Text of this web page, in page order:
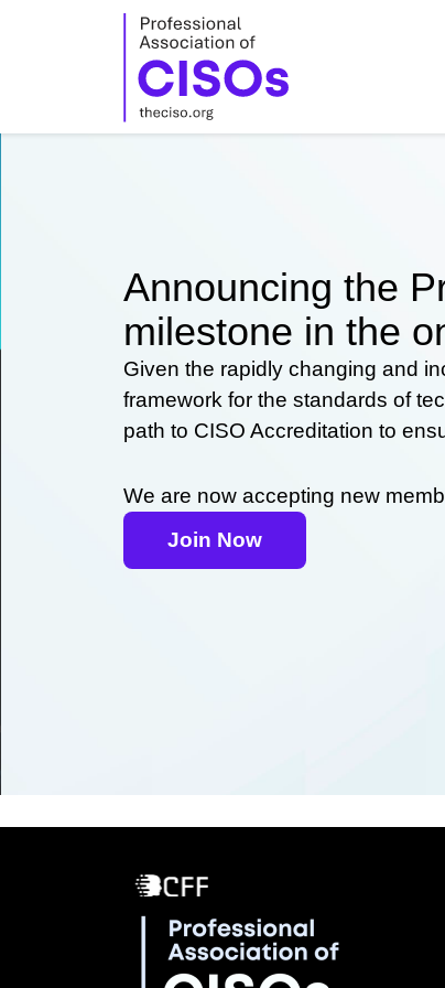
Announcing the
milestone in the
Given the rapidly changing and
framework for the standards of
path to CISO Accreditation to
We are now accepting new
Join Now